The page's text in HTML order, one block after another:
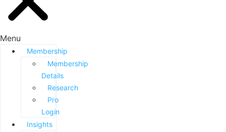
Menu
Membership
Membership
Details
Research
Pro
Login
Insights